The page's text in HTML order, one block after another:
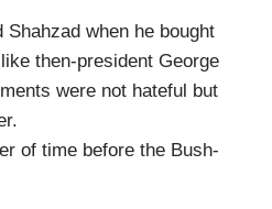
when he bought
then-president George
were not hateful but
of time before the Bush-